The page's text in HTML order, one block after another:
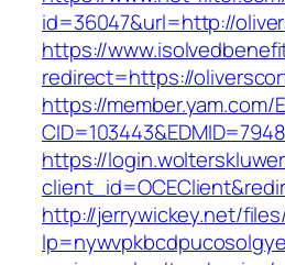
id=36047&url=http://
https://
redirect=https://
https://member.yam.com/
https://
http://jerrywickey.net/